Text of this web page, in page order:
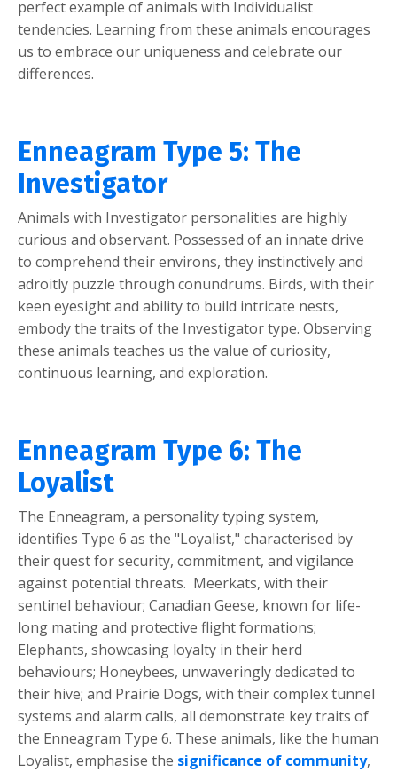
perfect example of animals with Individualist
tendencies. Learning from these animals encourages
us to embrace our uniqueness and celebrate our
differences.
Enneagram Type 5: The
Investigator
Animals with Investigator personalities are highly
curious and observant. Possessed of an innate drive
to comprehend their environs, they instinctively and
adroitly puzzle through conundrums. Birds, with their
keen eyesight and ability to build intricate nests,
embody the traits of the Investigator type. Observing
these animals teaches us the value of curiosity,
continuous learning, and exploration.
Enneagram Type 6: The
Loyalist
The Enneagram, a personality typing system,
identifies Type 6 as the "Loyalist," characterised by
their quest for security, commitment, and vigilance
against potential threats. Meerkats, with their
sentinel behaviour; Canadian Geese, known for life-
long mating and protective flight formations;
Elephants, showcasing loyalty in their herd
behaviours; Honeybees, unwaveringly dedicated to
their hive; and Prairie Dogs, with their complex tunnel
systems and alarm calls, all demonstrate key traits of
the Enneagram Type 6. These animals, like the human
Loyalist, emphasise the significance of community,